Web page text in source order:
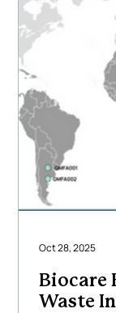
Biocare
Waste
Oct 28, 2025